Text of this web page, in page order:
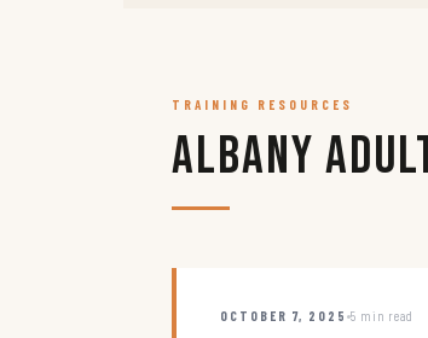
TRAINING RESOURCES
Albany
OCTOBER 7, 2025 5 min read